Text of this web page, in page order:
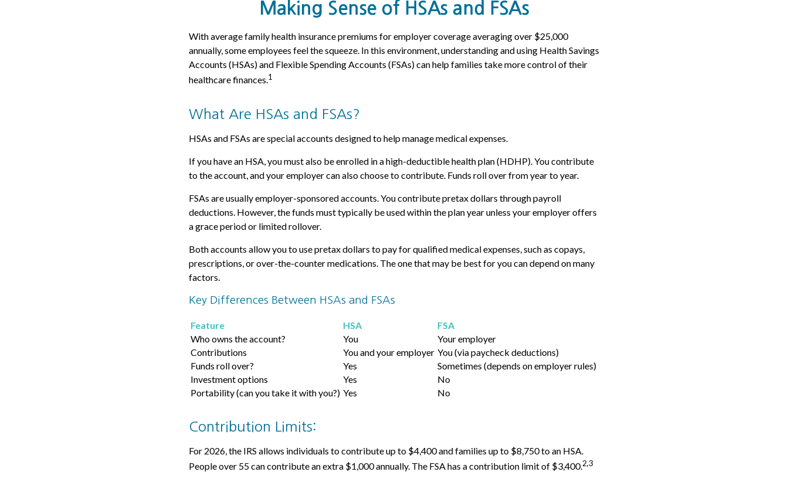
Making Sense of HSAs and FSAs
With average family health insurance premiums for employer coverage averaging over $25,000
annually, some employees feel the squeeze. In this environment, understanding and using Health Savings
Accounts (HSAs) and Flexible Spending Accounts (FSAs) can help families take more control of their
healthcare finances.1
What Are HSAs and FSAs?
HSAs and FSAs are special accounts designed to help manage medical expenses.
If you have an HSA, you must also be enrolled in a high-deductible health plan (HDHP). You contribute
to the account, and your employer can also choose to contribute. Funds roll over from year to year.
FSAs are usually employer-sponsored accounts. You contribute pretax dollars through payroll
deductions. However, the funds must typically be used within the plan year unless your employer offers
a grace period or limited rollover.
Both accounts allow you to use pretax dollars to pay for qualified medical expenses, such as copays,
prescriptions, or over-the-counter medications. The one that may be best for you can depend on many
factors.
Key Differences Between HSAs and FSAs
Feature HSA
FSA
Who owns the account?
You
Your employer
Contributions
You and your employer You (via paycheck deductions)
Funds roll over?
Yes
Sometimes (depends on employer rules)
Investment options
Yes
No
Portability (can you take it with you?) Yes No
Contribution Limits:
For 2026, the IRS allows individuals to contribute up to $4,400 and families up to $8,750 to an HSA.
People over 55 can contribute an extra $1,000 annually. The FSA has a contribution limit of $3,400.2,3